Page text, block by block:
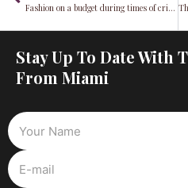
Fashion on a budget during times of crisis
Stay Up To Date With
From Miami